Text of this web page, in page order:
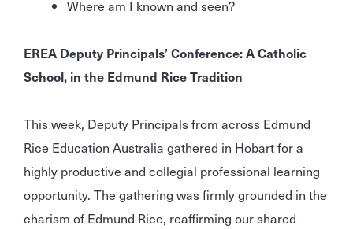
Where am I known and seen?
EREA Deputy Principals’ Conference: A Catholic
School, in the Edmund Rice Tradition
This week, Deputy Principals from across Edmund
Rice Education Australia gathered in Hobart for a
highly productive and collegial professional learning
opportunity. The gathering was firmly grounded in the
charism of Edmund Rice, reaffirming our shared